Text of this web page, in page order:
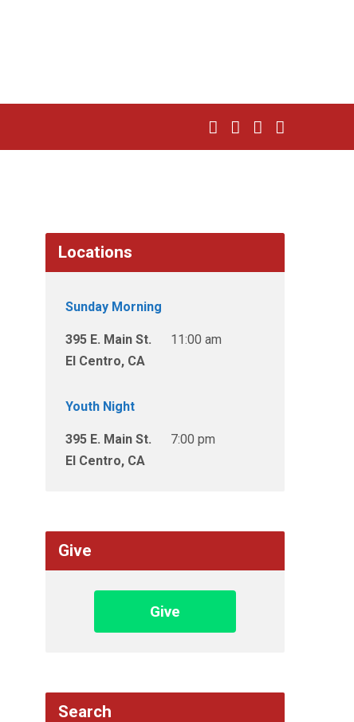
Locations
Sunday Morning
395 E. Main St.
El Centro, CA
11:00 am
Youth Night
395 E. Main St.
El Centro, CA
7:00 pm
Give
Give
Search